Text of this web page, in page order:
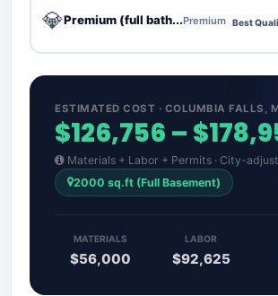
💎Premium (full bath...Premium Best
ESTIMATED COST · COLUMBIA FALLS,
$126,756 –
Materials + Labor + Permits · City-
2000 sq.ft (Full Basement)
MATERIALS
$56,000
LABOR
$92,625